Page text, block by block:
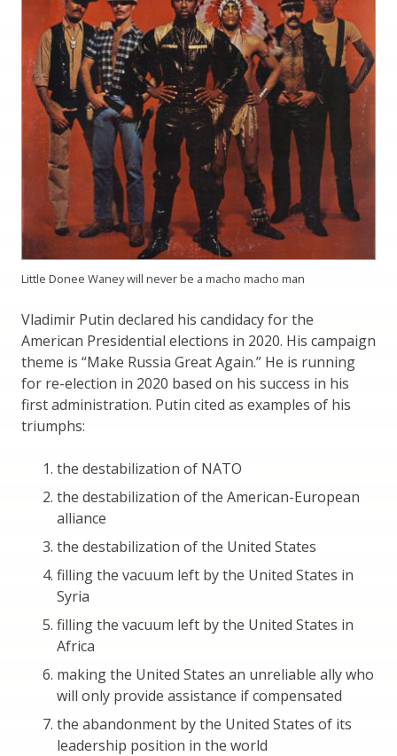
Little Donee Waney will never be a macho macho man
Vladimir Putin declared his candidacy for the
American Presidential elections in 2020. His campaign
theme is “Make Russia Great Again.” He is running
for re-election in 2020 based on his success in his
first administration. Putin cited as examples of his
triumphs:
the destabilization of NATO
the destabilization of the American-European
alliance
the destabilization of the United States
filling the vacuum left by the United States in
Syria
filling the vacuum left by the United States in
Africa
making the United States an unreliable ally who
will only provide assistance if compensated
the abandonment by the United States of its
leadership position in the world